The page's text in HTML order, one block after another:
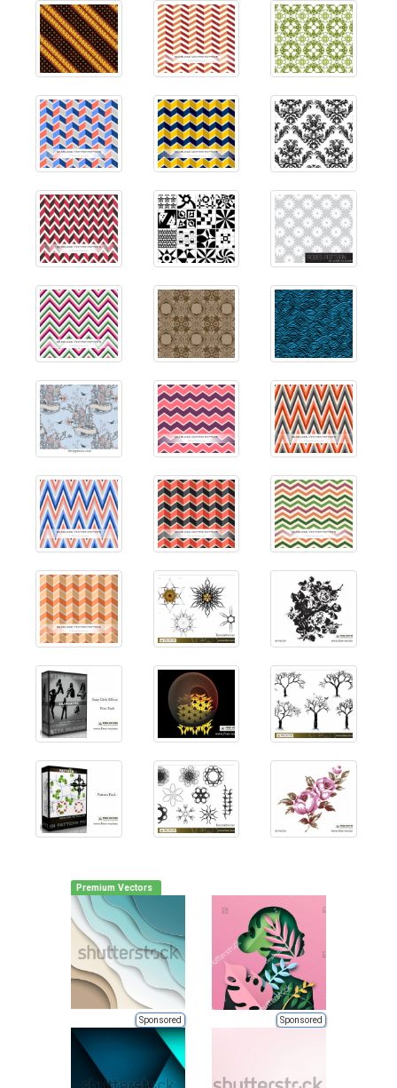
Premium Vectors
Sponsored Sponsored